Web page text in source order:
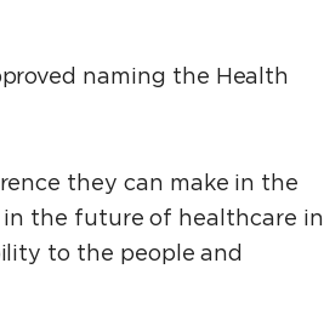
naming the Health
they can make in the
in the future of healthcare in
to the people and